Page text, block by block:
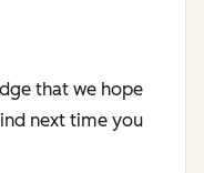
that we hope
next time you